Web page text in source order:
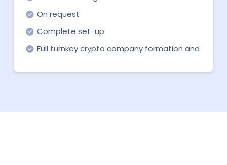
On request
Complete set-up
Full turnkey crypto company formation and